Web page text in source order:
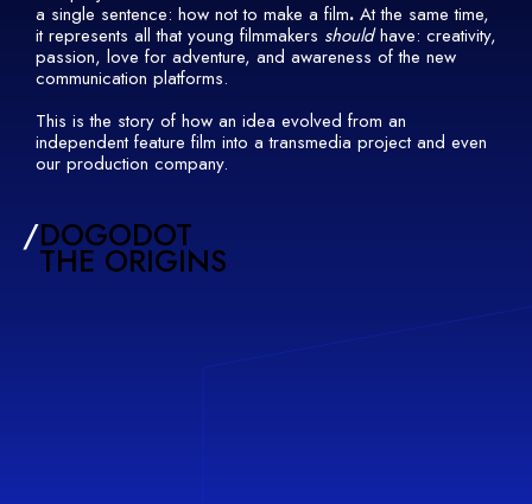
a single sentence: how not to make a film. At the same time,
it represents all that young filmmakers shouldhave: creativity,
passion, love for adventure, and awareness of the new
communication platforms.
This is the story of how an idea evolved from an
independent feature film into a transmedia project and even
our production company.
/DOGODOT
THE ORIGINS